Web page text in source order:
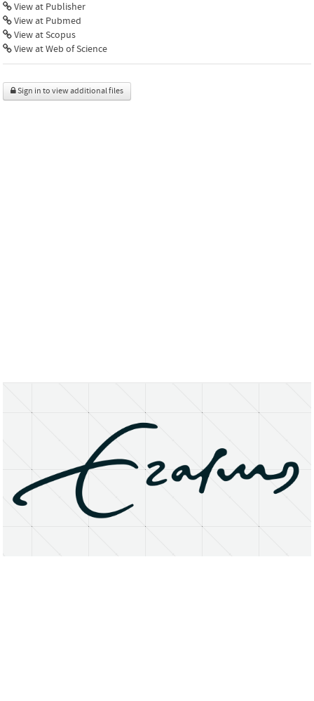
View at Publisher
View at Pubmed
View at Scopus
View at Web of Science
Sign in to view additional files